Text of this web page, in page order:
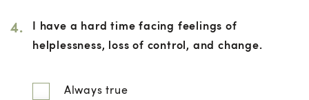
4.
I have a hard time facing feelings of
helplessness, loss of control, and change.
Always true